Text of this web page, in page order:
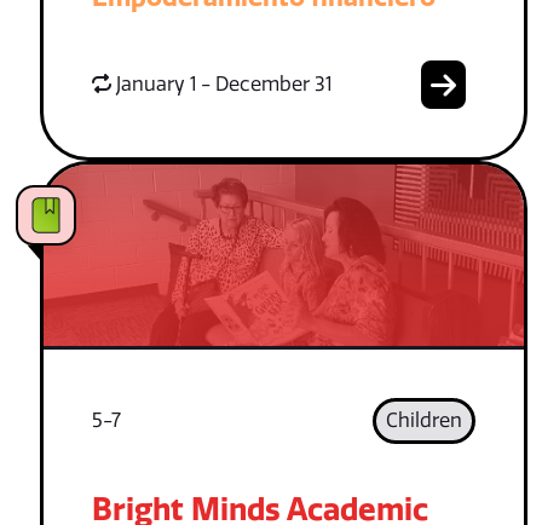
January 1 - December 31
5-7 Children
Bright Minds Academic